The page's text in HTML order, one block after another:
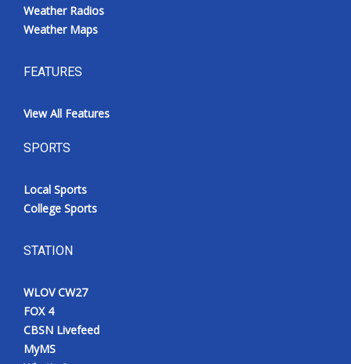
Weather Radios
Weather Maps
FEATURES
View All Features
SPORTS
Local Sports
College Sports
STATION
WLOV CW27
FOX 4
CBSN Livefeed
MyMS